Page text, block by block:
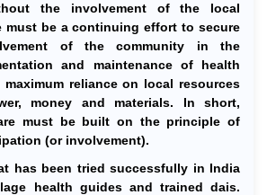
the involvement of the local
must be a continuing effort to secure
of the community in the
and maintenance of health
reliance on local resources
money and materials. In short,
must be built on the principle of
(or involvement).
has been tried successfully in India
health guides and trained dais.